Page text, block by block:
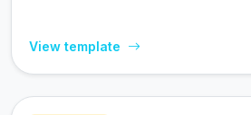
View template